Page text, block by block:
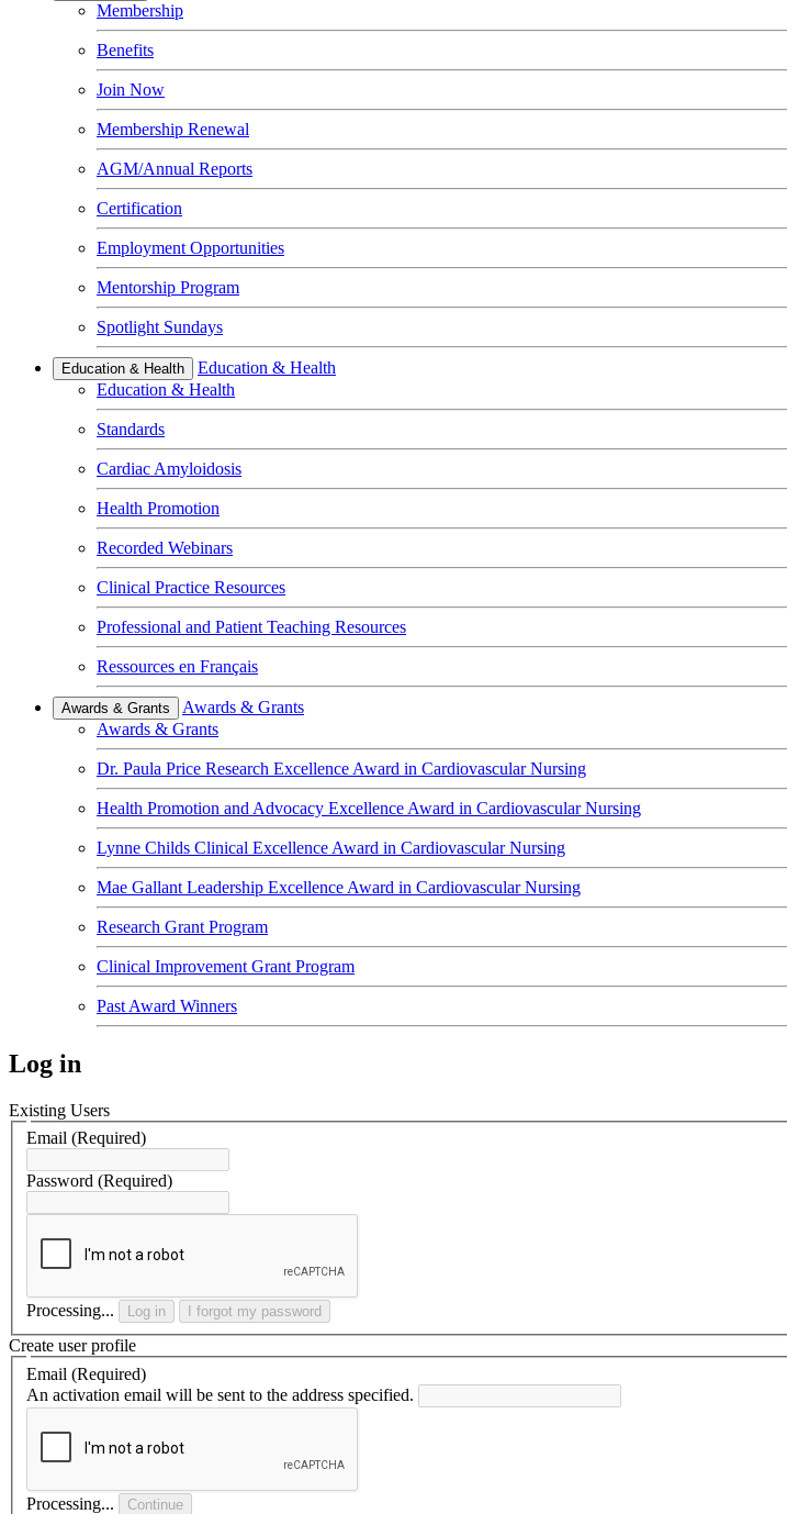
Membership
Benefits
Join Now
Membership Renewal
AGM/Annual Reports
Certification
Employment Opportunities
Mentorship Program
Spotlight Sundays
Education & Health
Education & Health
Education & Health
Standards
Cardiac Amyloidosis
Health Promotion
Recorded Webinars
Clinical Practice Resources
Professional and Patient Teaching Resources
Ressources en Français
Awards & Grants
Awards & Grants
Awards & Grants
Dr. Paula Price Research Excellence Award in Cardiovascular Nursing
Health Promotion and Advocacy Excellence Award in Cardiovascular Nursing
Lynne Childs Clinical Excellence Award in Cardiovascular Nursing
Mae Gallant Leadership Excellence Award in Cardiovascular Nursing
Research Grant Program
Clinical Improvement Grant Program
Past Award Winners
Log in
Existing Users
Email (Required)
Password (Required)
Processing... Log in I forgot my password
Create user profile
Email (Required)
An activation email will be sent to the address specified.
Processing... Continue